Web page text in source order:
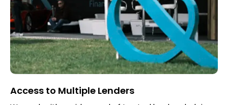
Access to Multiple Lenders